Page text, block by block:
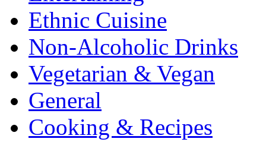
Ethnic Cuisine
Non-Alcoholic Drinks
Vegetarian & Vegan
General
Cooking & Recipes